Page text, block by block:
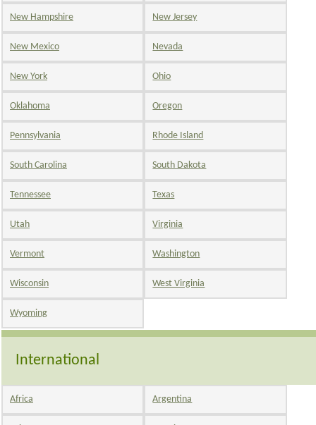
New Hampshire New Jersey
New Mexico Nevada
New York Ohio
Oklahoma Oregon
Pennsylvania Rhode Island
South Carolina South Dakota
Tennessee Texas
Utah Virginia
Vermont Washington
Wisconsin West Virginia
Wyoming
International
Africa Argentina